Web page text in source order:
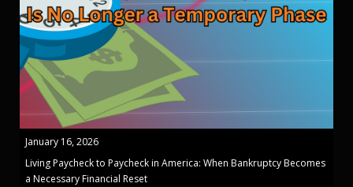
January 16, 2026
Living Paycheck to Paycheck in America: When Bankruptcy Becomes
a Necessary Financial Reset